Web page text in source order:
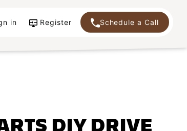
in Register Schedule a Call
DIY DRIVE